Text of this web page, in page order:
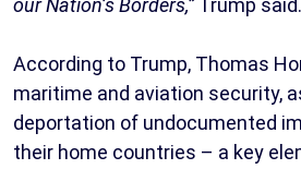
our Nation’s Borders,”Trump said.
According to Trump, Thomas
maritime and aviation security,
deportation of undocumented
their home countries – a key